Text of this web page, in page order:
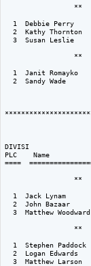
**
1  Debbie Perry
2  Kathy Thornton
3  Susan Leslie
**
1  Janit Romayko
2  Sandy Wade
DIVISI
PLC    Name
====
**
1  Jack Lynam
2  John Bazaar
3  Matthew
**
1  Stephen Paddock
2  Logan Edwards
3  Matthew Larson